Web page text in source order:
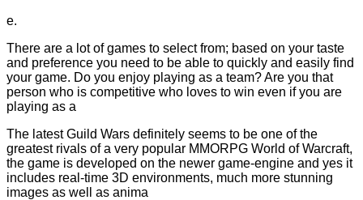
e.
There are a lot of games to select from; based on your taste
and preference you need to be able to quickly and easily find
your game. Do you enjoy playing as a team? Are you that
person who is competitive who loves to win even if you are
playing as a
The latest Guild Wars definitely seems to be one of the
greatest rivals of a very popular MMORPG World of Warcraft,
the game is developed on the newer game-engine and yes it
includes real-time 3D environments, much more stunning
images as well as anima